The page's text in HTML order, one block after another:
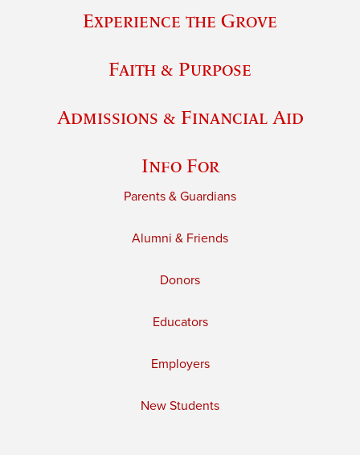
Experience the Grove
Faith & Purpose
Admissions & Financial Aid
Info For
Parents & Guardians
Alumni & Friends
Donors
Educators
Employers
New Students